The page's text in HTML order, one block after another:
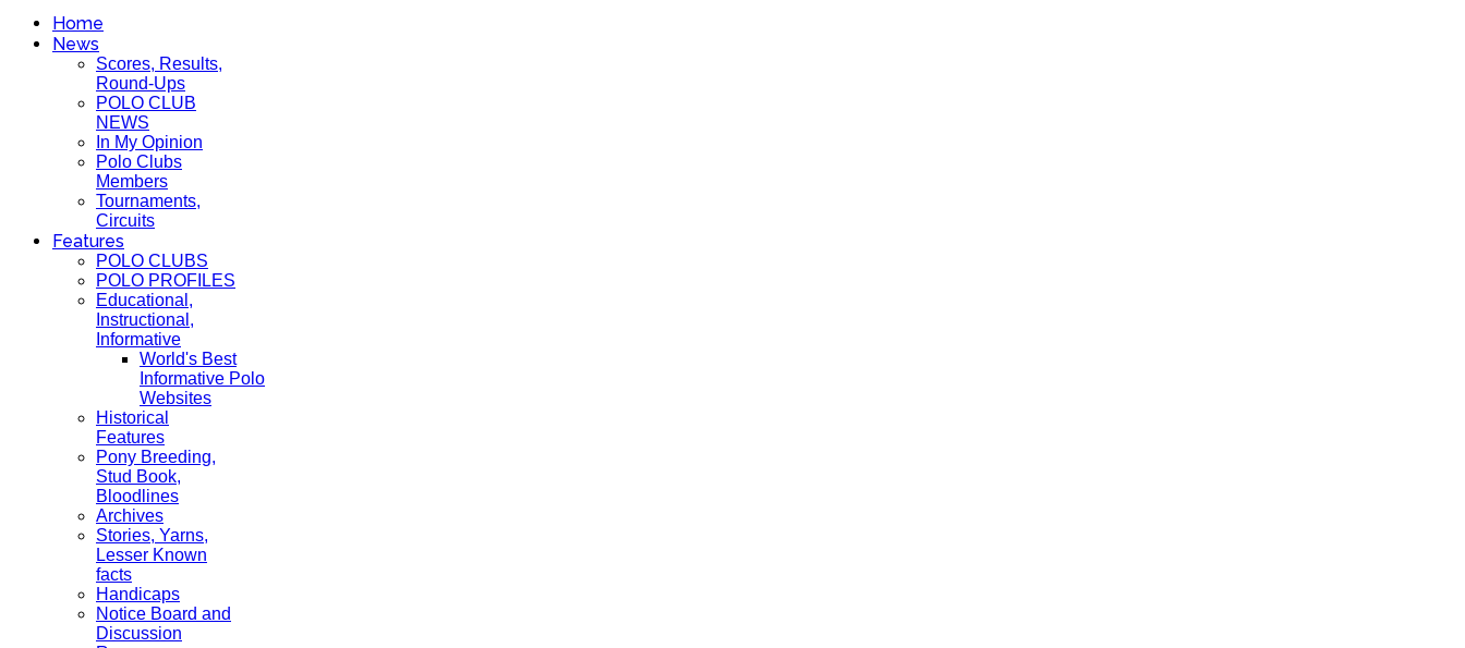
Home
News
Scores, Results,
Round-Ups
POLO CLUB
NEWS
In My Opinion
Polo Clubs
Members
Tournaments,
Circuits
Features
POLO CLUBS
POLO PROFILES
Educational,
Instructional,
Informative
World's Best
Informative Polo
Websites
Historical
Features
Pony Breeding,
Stud Book,
Bloodlines
Archives
Stories, Yarns,
Lesser Known
facts
Handicaps
Notice Board and
Discussion